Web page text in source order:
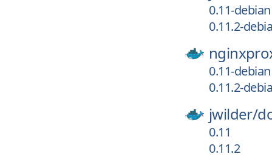
0.11-debian
0.11.2-
0.11-debian
0.11.2-
jwilder/
0.11
0.11.2